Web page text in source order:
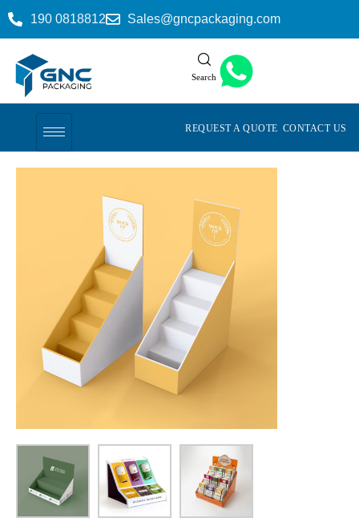
190 0818812 Sales@gncpackaging.com
Search
REQUEST A QUOTE CONTACT US